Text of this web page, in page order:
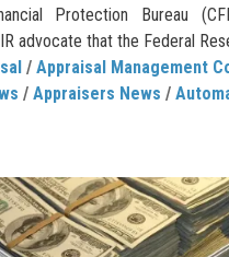
Protection Bureau
advocate that the Federal
/ Appraisal Management
/ Appraisers News /